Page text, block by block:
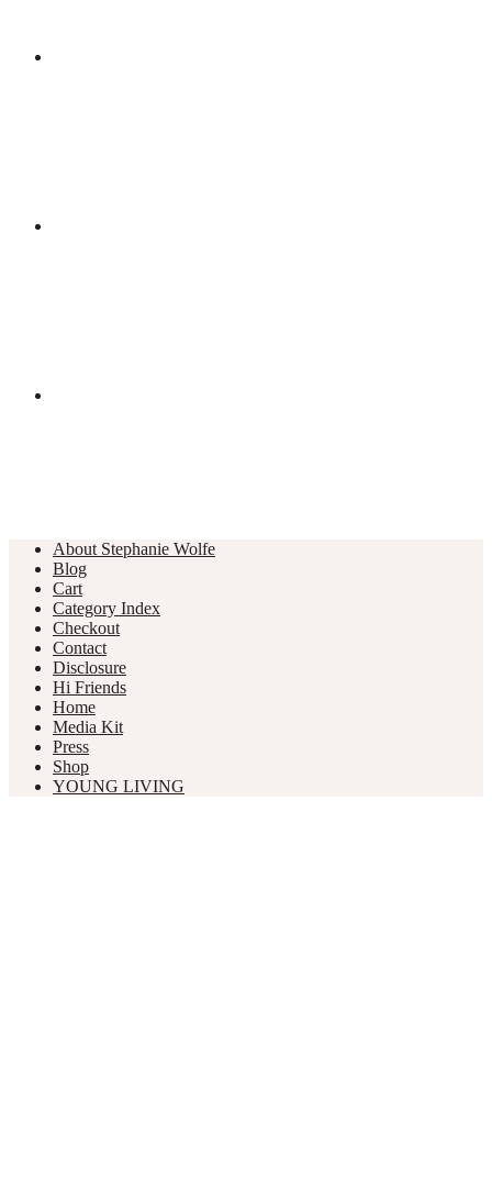
About Stephanie Wolfe
Blog
Cart
Category Index
Checkout
Contact
Disclosure
Hi Friends
Home
Media Kit
Press
Shop
YOUNG LIVING